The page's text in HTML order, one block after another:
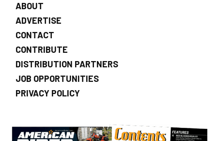
ABOUT
ADVERTISE
CONTACT
CONTRIBUTE
DISTRIBUTION PARTNERS
JOB OPPORTUNITIES
PRIVACY POLICY